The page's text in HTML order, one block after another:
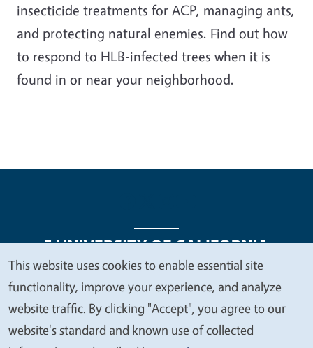
insecticide treatments for ACP, managing ants,
and protecting natural enemies. Find out how
to respond to HLB-infected trees when it is
found in or near your neighborhood.
Legal Menu
Copyright
Nondiscrimination Statements
Accessibility
Contact Privacy
We
value
your
This website uses cookies to enable essential site
functionality, improve your experience, and analyze
website traffic. By clicking "Accept", you agree to our
website's standard and known use of collected